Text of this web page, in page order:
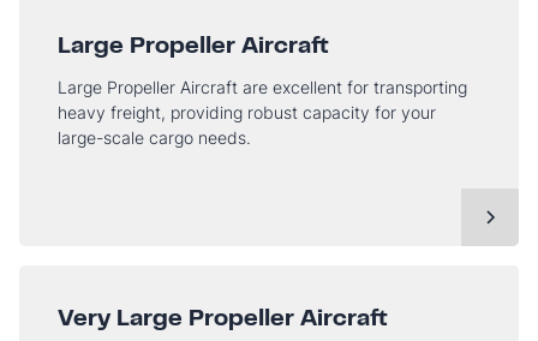
Large Propeller Aircraft
Large Propeller Aircraft are excellent for transporting
heavy freight, providing robust capacity for your
large-scale cargo needs.
Very Large Propeller Aircraft